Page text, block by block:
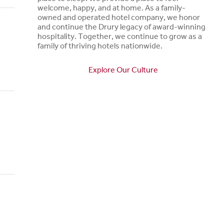
welcome, happy, and at home. As a family-
owned and operated hotel company, we honor
and continue the Drury legacy of award-winning
hospitality. Together, we continue to grow as a
family of thriving hotels nationwide.
Explore Our Culture